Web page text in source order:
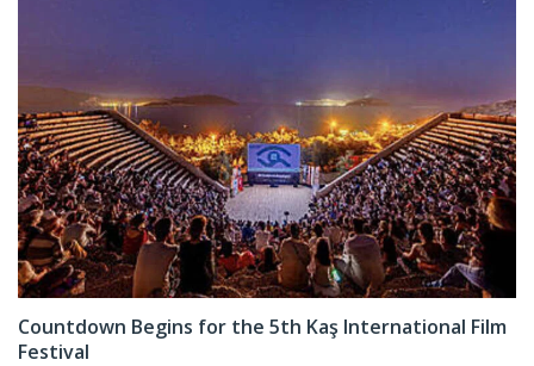
Countdown Begins for the 5th Kaş International Film
Festival